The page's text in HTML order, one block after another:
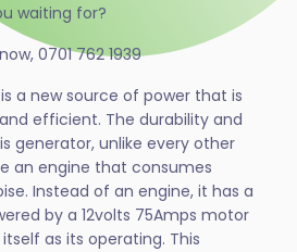
waiting for?
0701 762 1939
a new source of power that is
efficient. The durability and
generator, unlike every other
an engine that consumes
Instead of an engine, it has a
by a 12volts 75Amps motor
as its operating. This